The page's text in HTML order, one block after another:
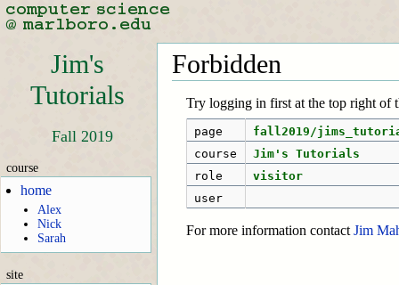
Jim's
Tutorials
Fall 2019
course
home
Alex
Nick
Sarah
site
Forbidden
Try logging in first at the top right of
page
fall2019/
course
Jim's Tutorials
role
visitor
user
For more information contact Jim